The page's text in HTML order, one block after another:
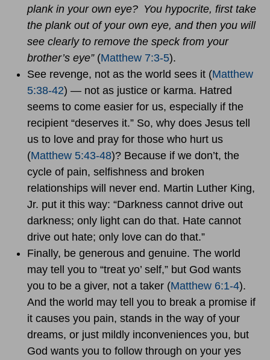
plank in your own eye? You hypocrite, first take
the plank out of your own eye, and then you will
see clearly to remove the speck from your
brother’s eye”(Matthew 7:3-5).
See revenge, not as the world sees it (Matthew
5:38-42) — not as justice or karma. Hatred
seems to come easier for us, especially if the
recipient “deserves it.” So, why does Jesus tell
us to love and pray for those who hurt us
(Matthew 5:43-48)? Because if we don’t, the
cycle of pain, selfishness and broken
relationships will never end. Martin Luther King,
Jr. put it this way: “Darkness cannot drive out
darkness; only light can do that. Hate cannot
drive out hate; only love can do that.”
Finally, be generous and genuine. The world
may tell you to “treat yo’ self,” but God wants
you to be a giver, not a taker (Matthew 6:1-4).
And the world may tell you to break a promise if
it causes you pain, stands in the way of your
dreams, or just mildly inconveniences you, but
God wants you to follow through on your yes